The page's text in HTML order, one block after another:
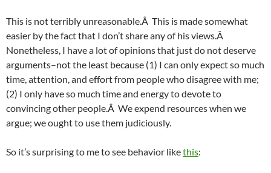
This is not terribly unreasonable.Â This is made somewhat
easier by the fact that I don’t share any of his views.Â
Nonetheless, I have a lot of opinions that just do not deserve
arguments–not the least because (1) I can only expect so much
time, attention, and effort from people who disagree with me;
(2) I only have so much time and energy to devote to
convincing other people.Â We expend resources when we
argue; we ought to use them judiciously.
So it’s surprising to me to see behavior likethis: